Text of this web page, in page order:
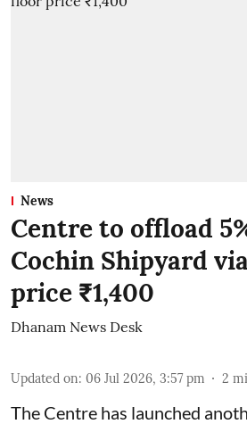
News
Centre to offload
Cochin Shipyard
price ₹1,400
Dhanam News Desk
Updated on: 06 Jul 2026, 3:57 pm 2
The Centre has launched